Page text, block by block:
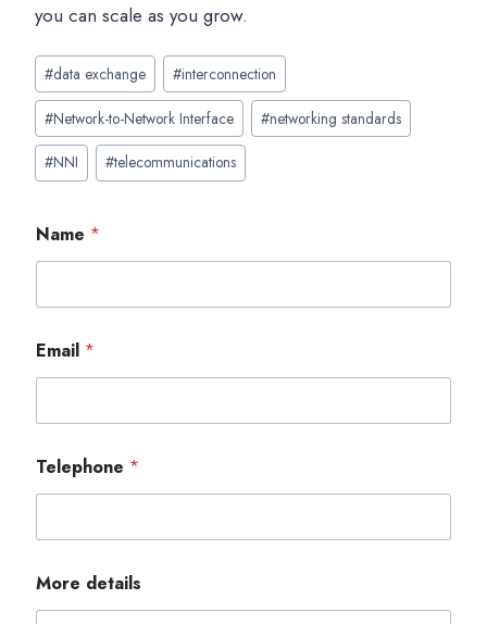
you can scale as you grow.
Post
Tags:
#data exchange #interconnection
#Network-to-Network Interface #networking standards
#NNI #telecommunications
Name *
Email *
Telephone *
More details